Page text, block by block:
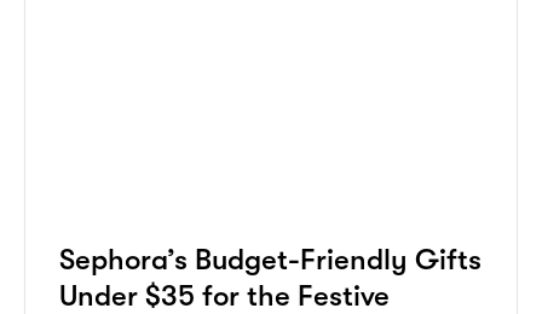
Sephora’s Budget-Friendly Gifts
Under $35 for the Festive